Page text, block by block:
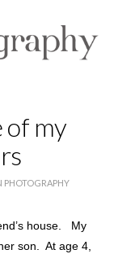
of my
PHOTOGRAPHY
house. My
son. At age 4,